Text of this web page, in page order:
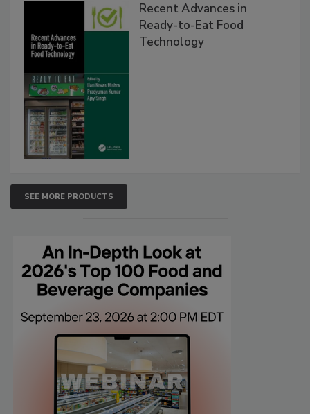
Recent Advances in
Ready-to-Eat Food
Technology
SEE MORE PRODUCTS